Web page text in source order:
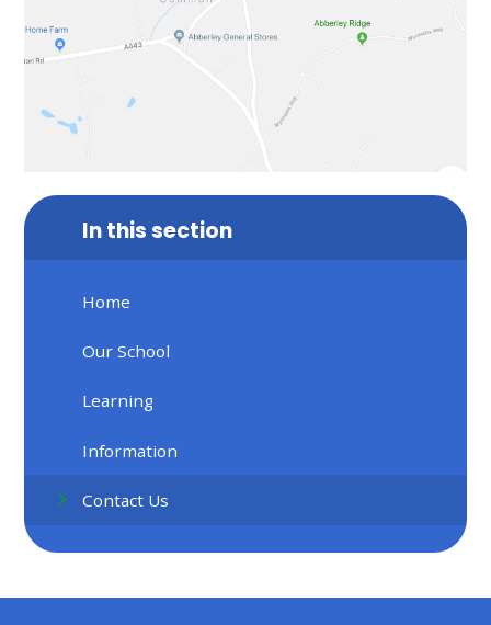
In this section
Home
Our School
Learning
Information
Contact Us